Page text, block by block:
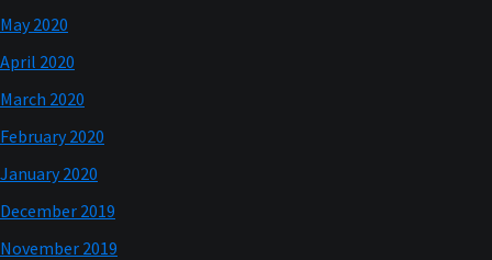
May 2020
April 2020
March 2020
February 2020
January 2020
December 2019
November 2019